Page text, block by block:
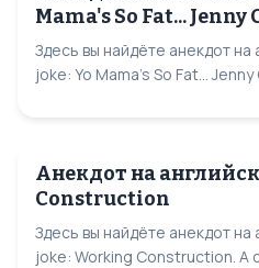
Mama's So Fat... Jenny
Здесь вы найдёте анекдот
joke: Yo Mama's So Fat... Jenny
Анекдот на
Construction
Здесь вы найдёте анекдот
joke: Working Construction. A